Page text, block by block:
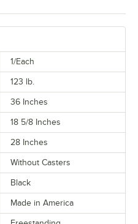
1/Each
123 lb.
36 Inches
18 5/8 Inches
28 Inches
Without Casters
Black
Made in America